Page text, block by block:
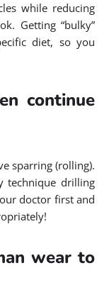
while reducing
Getting “bulky”
diet, so you
continue
sparring (rolling).
technique drilling
doctor first and
wear to